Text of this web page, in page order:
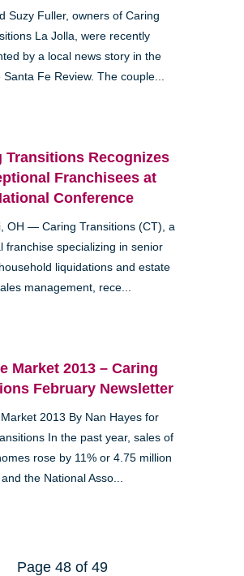
Suzy Fuller, owners of Caring
La Jolla, were recently
by a local news story in the
Santa Fe Review. The couple...
Transitions Recognizes
Franchisees at
Conference
OH — Caring Transitions (CT), a
franchise specializing in senior
liquidations and estate
management, rece...
Market 2013 – Caring
February Newsletter
2013 By Nan Hayes for
In the past year, sales of
rose by 11% or 4.75 million
and the National Asso...
Page 48 of 49